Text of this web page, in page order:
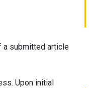
a submitted article
Upon initial